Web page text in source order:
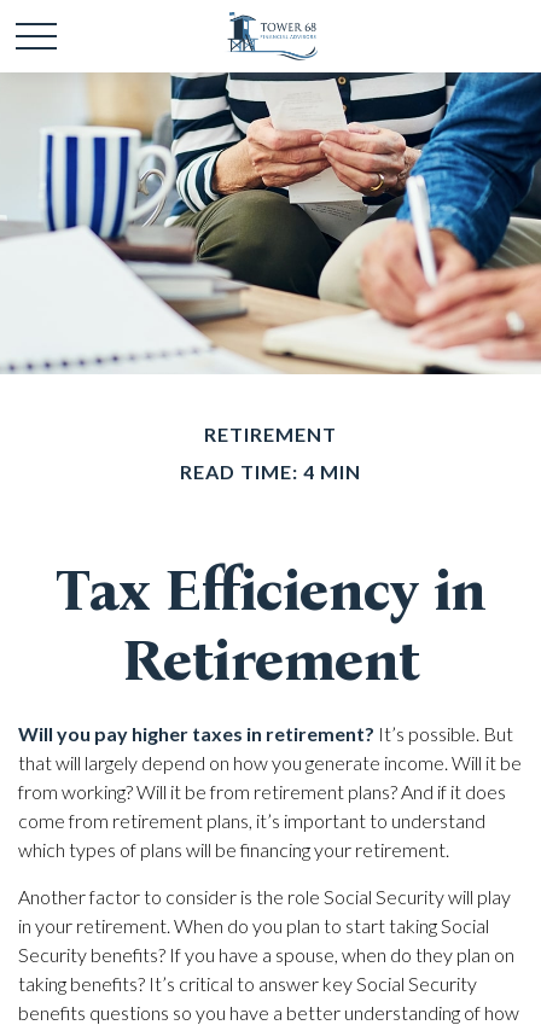
RETIREMENT
READ TIME: 4 MIN
Tax Efficiency in
Retirement
Will you pay higher taxes in retirement? It’s possible. But
that will largely depend on how you generate income. Will it be
from working? Will it be from retirement plans? And if it does
come from retirement plans, it’s important to understand
which types of plans will be financing your retirement.
Another factor to consider is the role Social Security will play
in your retirement. When do you plan to start taking Social
Security benefits? If you have a spouse, when do they plan on
taking benefits? It’s critical to answer key Social Security
benefits questions so you have a better understanding of how